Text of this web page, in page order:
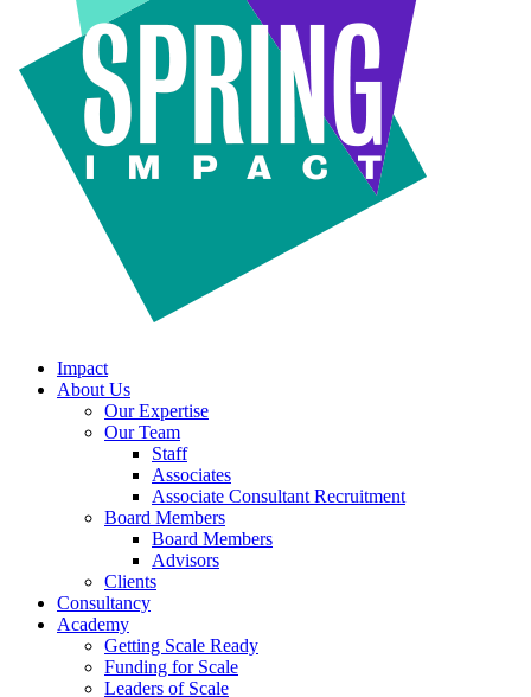
Impact
About Us
Our Expertise
Our Team
Staff
Associates
Associate Consultant Recruitment
Board Members
Board Members
Advisors
Clients
Consultancy
Academy
Getting Scale Ready
Funding for Scale
Leaders of Scale